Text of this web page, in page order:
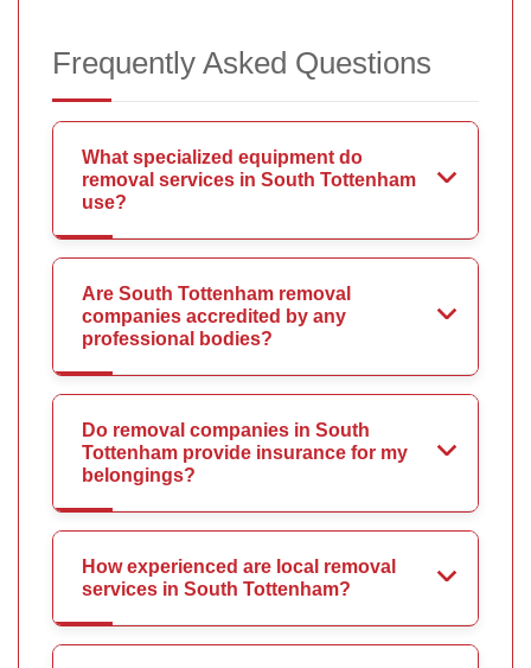
Frequently Asked Questions
What specialized equipment do
removal services in South Tottenham
use?
Are South Tottenham removal
companies accredited by any
professional bodies?
Do removal companies in South
Tottenham provide insurance for my
belongings?
How experienced are local removal
services in South Tottenham?